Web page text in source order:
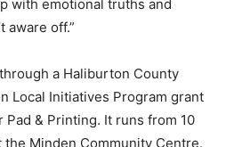
with emotional truths and
aware off.”
a Haliburton County
Local Initiatives Program grant
& Printing. It runs from 10
the Minden Community Centre.